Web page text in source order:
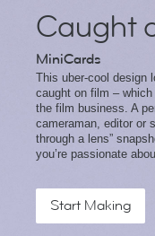
Caught
MiniCards
This uber-cool design
caught on film –
the film business. A
cameraman, editor or
through a lens”
you’re passionate
Start Making